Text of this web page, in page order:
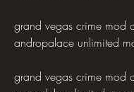
grand vegas crime mod
andropalace unlimited
grand vegas crime mod